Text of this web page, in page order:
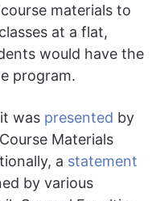
materials to
at a flat,
would have the
program.
was presented by
Materials
a statement
by various